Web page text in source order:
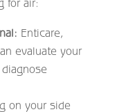
Enticare,
evaluate your
on your side